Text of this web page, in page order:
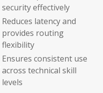
security effectively
Reduces latency and
provides routing
flexibility
Ensures consistent use
across technical skill
levels